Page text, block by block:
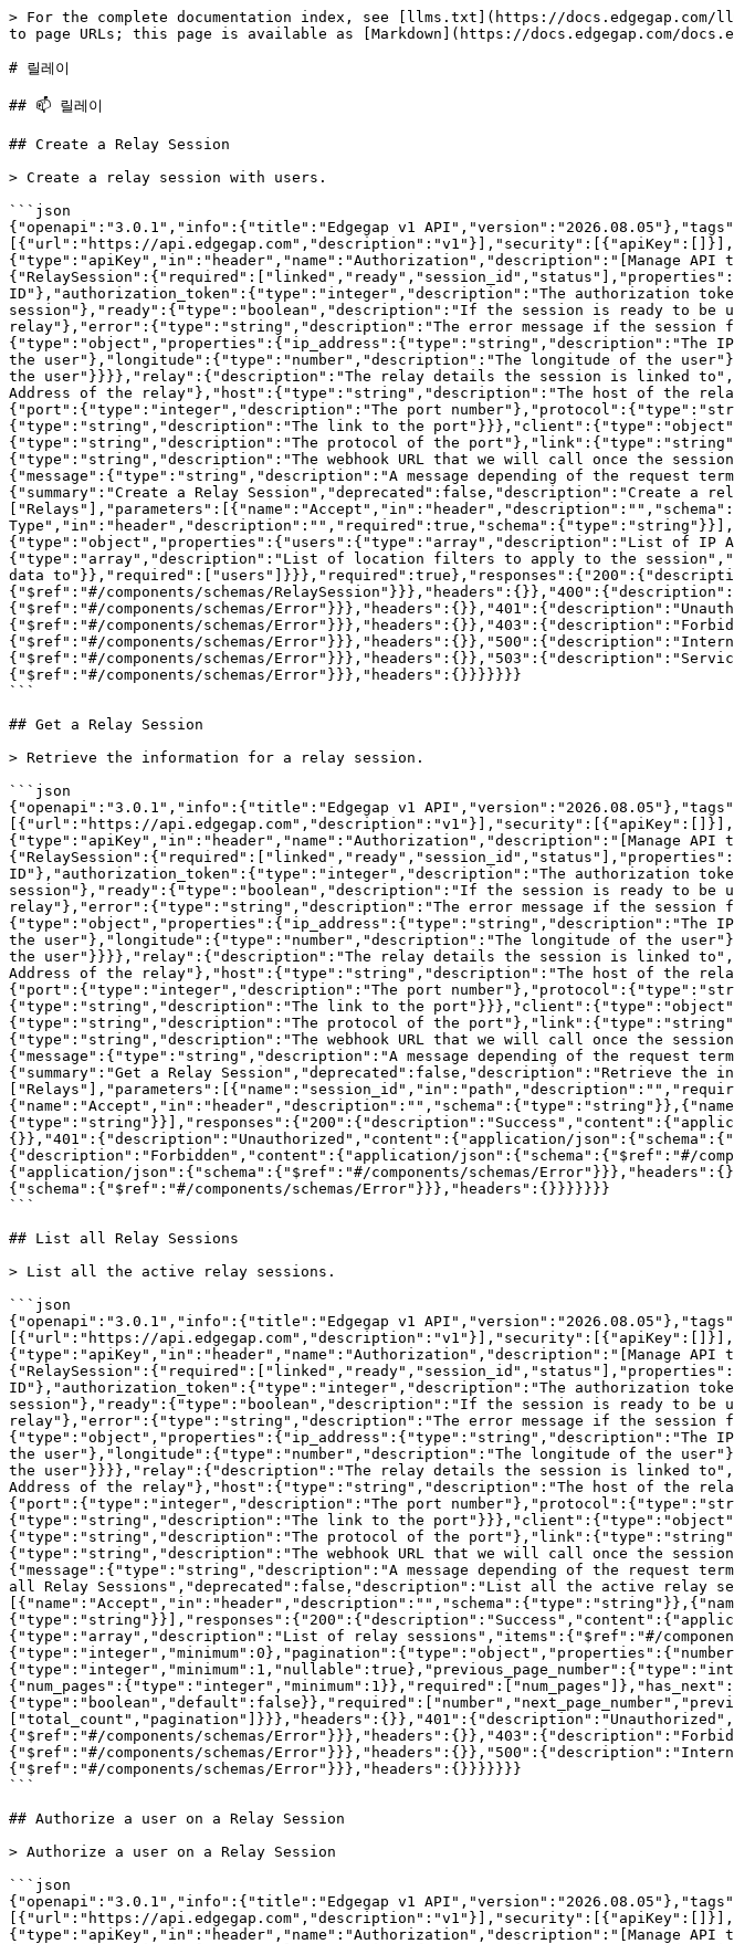
> For the complete documentation index, see [llms.txt](https://docs.edgegap.com/llms.txt). Markdown versions of documentation pages are available by appending `.md` to page URLs; this page is available as [Markdown](https://docs.edgegap.com/docs.edgegap.com-ko/docs/api/relays.md).

# 릴레이

## 📫 릴레이

## Create a Relay Session

> Create a relay session with users.

```json
{"openapi":"3.0.1","info":{"title":"Edgegap v1 API","version":"2026.08.05"},"tags":[{"name":"Relays"}],"servers":[{"url":"https://api.edgegap.com","description":"v1"}],"security":[{"apiKey":[]}],"components":{"securitySchemes":{"apiKey":{"type":"apiKey","in":"header","name":"Authorization","description":"[Manage API tokens in dashboard.](https://app.edgegap.com/user-settings?tab=tokens)"}},"schemas":{"RelaySession":{"required":["linked","ready","session_id","status"],"properties":{"session_id":{"type":"string","description":"The session ID"},"authorization_token":{"type":"integer","description":"The authorization token for the session"},"status":{"type":"string","description":"The status of the session"},"ready":{"type":"boolean","description":"If the session is ready to be used"},"linked":{"type":"boolean","description":"If the session is linked to a relay"},"error":{"type":"string","description":"The error message if the session failed"},"session_users":{"type":"array","description":"List Session Users","items":{"type":"object","properties":{"ip_address":{"type":"string","description":"The IP Address of the user"},"latitude":{"type":"number","description":"The latitude of the user"},"longitude":{"type":"number","description":"The longitude of the user"},"authorization_token":{"type":"integer","description":"The authorization token of the user"}}}},"relay":{"description":"The relay details the session is linked to","allOf":[{"type":"object","properties":{"ip":{"type":"string","description":"The IP Address of the relay"},"host":{"type":"string","description":"The host of the relay"},"ports":{"type":"object","properties":{"server":{"type":"object","properties":{"port":{"type":"integer","description":"The port number"},"protocol":{"type":"string","description":"The protocol of the port"},"link":{"type":"string","description":"The link to the port"}}},"client":{"type":"object","properties":{"port":{"type":"integer","description":"The port number"},"protocol":{"type":"string","description":"The protocol of the port"},"link":{"type":"string","description":"The link to the port"}}}}}}}]},"webhook_url":{"type":"string","description":"The webhook URL that we will call once the session is ready"}},"type":"object"},"Error":{"required":["message"],"properties":{"message":{"type":"string","description":"A message depending of the request termination"}},"type":"object"}}},"paths":{"/v1/relays/sessions":{"post":{"summary":"Create a Relay Session","deprecated":false,"description":"Create a relay session with users.","operationId":"relay-session-create","tags":["Relays"],"parameters":[{"name":"Accept","in":"header","description":"","schema":{"type":"string"}},{"name":"Content-Type","in":"header","description":"","required":true,"schema":{"type":"string"}}],"requestBody":{"content":{"application/json":{"schema":{"type":"object","properties":{"users":{"type":"array","description":"List of IP Addresses of session users","minItems":1,"items":{}},"filters":{"type":"array","description":"List of location filters to apply to the session","items":{}},"webhook_url":{"type":"string","description":"URL to send the session data to"}},"required":["users"]}}},"required":true},"responses":{"200":{"description":"Success","content":{"application/json":{"schema":{"$ref":"#/components/schemas/RelaySession"}}},"headers":{}},"400":{"description":"Bad Request","content":{"application/json":{"schema":{"$ref":"#/components/schemas/Error"}}},"headers":{}},"401":{"description":"Unauthorized","content":{"application/json":{"schema":{"$ref":"#/components/schemas/Error"}}},"headers":{}},"403":{"description":"Forbidden","content":{"application/json":{"schema":{"$ref":"#/components/schemas/Error"}}},"headers":{}},"500":{"description":"Internal Server Error","content":{"application/json":{"schema":{"$ref":"#/components/schemas/Error"}}},"headers":{}},"503":{"description":"Service Unavailable","content":{"application/json":{"schema":{"$ref":"#/components/schemas/Error"}}},"headers":{}}}}}}}
```

## Get a Relay Session

> Retrieve the information for a relay session.

```json
{"openapi":"3.0.1","info":{"title":"Edgegap v1 API","version":"2026.08.05"},"tags":[{"name":"Relays"}],"servers":[{"url":"https://api.edgegap.com","description":"v1"}],"security":[{"apiKey":[]}],"components":{"securitySchemes":{"apiKey":{"type":"apiKey","in":"header","name":"Authorization","description":"[Manage API tokens in dashboard.](https://